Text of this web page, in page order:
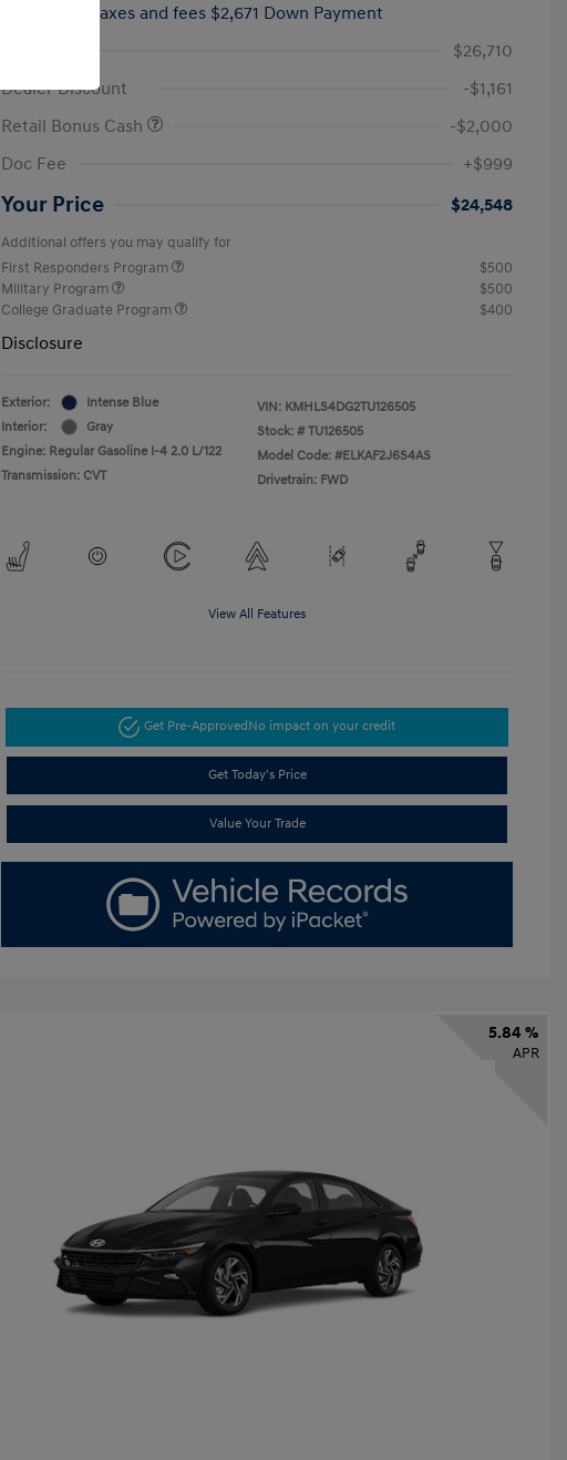
taxes and fees $2,671 Down Payment
$26,710
Dealer Discount
-$1,161
Retail Bonus Cash
-$2,000
Doc Fee
+$999
Your Price $24,548
Additional offers you may qualify for
First Responders Program
$500
Military Program
$500
College Graduate Program
$400
Disclosure
Exterior:
Intense Blue
Interior:
Gray
Engine: Regular Gasoline I-4 2.0 L/122
Transmission: CVT
VIN: KMHLS4DG2TU126505
Stock: # TU126505
Model Code: #ELKAF2J6S4AS
Drivetrain: FWD
View All Features
Get Pre-ApprovedNo impact on your credit
Get Today's Price
Value Your Trade
5.84 %
APR